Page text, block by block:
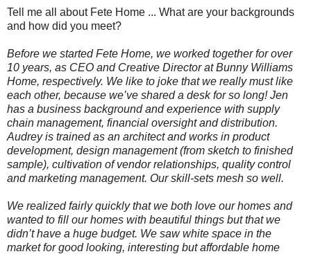
Tell me all about Fete Home ... What are your backgrounds
and how did you meet?
Before we started Fete Home, we worked together for over
10 years, as CEO and Creative Director at Bunny Williams
Home, respectively. We like to joke that we really must like
each other, because we’ve shared a desk for so long! Jen
has a business background and experience with supply
chain management, financial oversight and distribution.
Audrey is trained as an architect and works in product
development, design management (from sketch to finished
sample), cultivation of vendor relationships, quality control
and marketing management. Our skill-sets mesh so well.
We realized fairly quickly that we both love our homes and
wanted to fill our homes with beautiful things but that we
didn’t have a huge budget. We saw white space in the
market for good looking, interesting but affordable home